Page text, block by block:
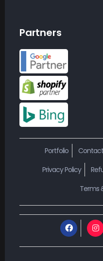
Partners
Portfolio
Privacy Policy
Terms